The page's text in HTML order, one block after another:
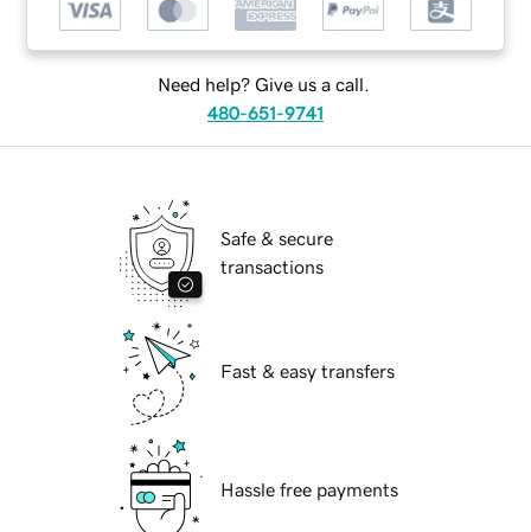
Need help? Give us a call.
480-651-9741
Safe & secure
transactions
Fast & easy transfers
Hassle free payments